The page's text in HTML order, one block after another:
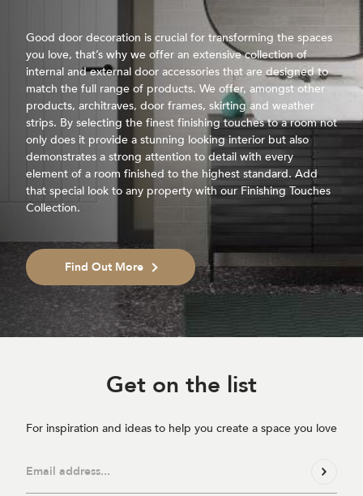
Good door decoration is crucial for transforming the spaces
you love, that’s why we offer an extensive collection of
internal and external door accessories that are designed to
match the full range of products. We offer, amongst other
products, architraves, door frames, skirting and weather
strips. By selecting the finest finishing touches to a room not
only does it provide a stunning looking interior but also
demonstrates a strong attention to detail with every
element of a room finished to the highest standard. Add
that special look to any property with our Finishing Touches
Collection.
Find Out More
Get on the list
For inspiration and ideas to help you create a space you love